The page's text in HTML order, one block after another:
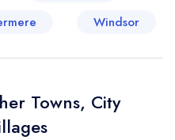
Windsor
Towns, City